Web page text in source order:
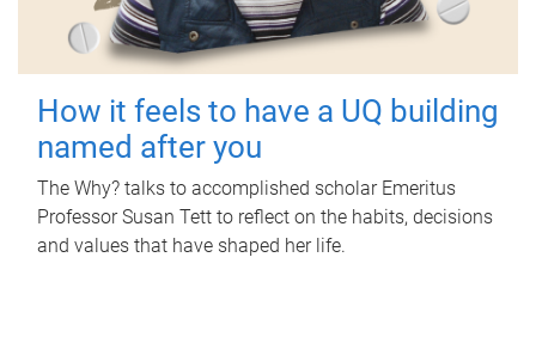
How it feels to have a UQ building
named after you
The Why? talks to accomplished scholar Emeritus
Professor Susan Tett to reflect on the habits, decisions
and values that have shaped her life.